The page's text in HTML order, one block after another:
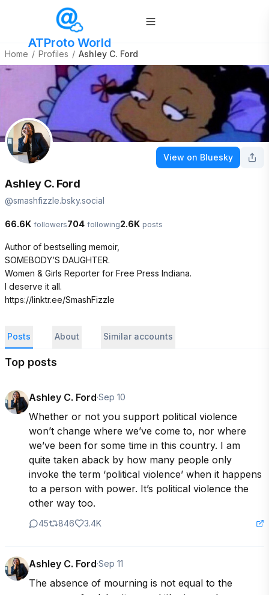
ATProto World
Home / Profiles / Ashley C. Ford
View on Bluesky
Ashley C. Ford
@smashfizzle.bsky.social
66.6K followers704 following2.6K posts
Author of bestselling memoir,
SOMEBODY’S DAUGHTER.
Women & Girls Reporter for Free Press Indiana.
I deserve it all.
https://linktr.ee/SmashFizzle
Posts About Similar accounts
Top posts
Ashley C. Ford·Sep 10
Whether or not you support political violence
won’t change where we’ve come to, nor where
we’ve been for some time in this country. I am
quite taken aback by how many people only
invoke the term ‘political violence’ when it happens
to a person with power. It’s political violence the
other way too.
45 846 3.4K
Ashley C. Ford·Sep 11
The absence of mourning is not equal to the